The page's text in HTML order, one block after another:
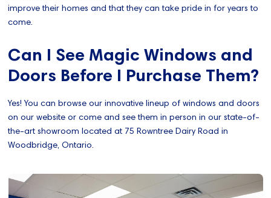
improve their homes and that they can take pride in for years to
come.
Can I See Magic Windows and
Doors Before I Purchase Them?
Yes! You can browse our innovative lineup of windows and doors
on our website or come and see them in person in our state-of-
the-art showroom located at 75 Rowntree Dairy Road in
Woodbridge, Ontario.